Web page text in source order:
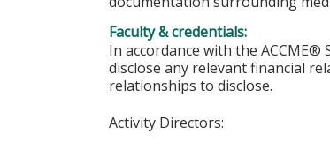
Faculty & credentials:
In accordance with the
disclose any relevant financial
relationships to disclose.
Activity Directors: